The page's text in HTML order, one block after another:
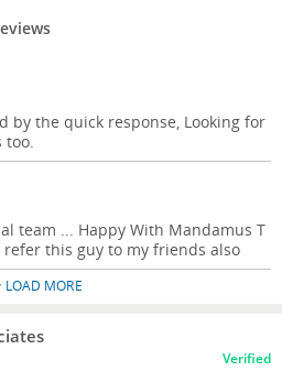
by the quick response, Looking for
too.
team ... Happy With Mandamus T
refer this guy to my friends also
LOAD MORE
Verified